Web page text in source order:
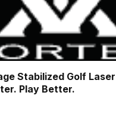
Stabilized Golf
Play Better.